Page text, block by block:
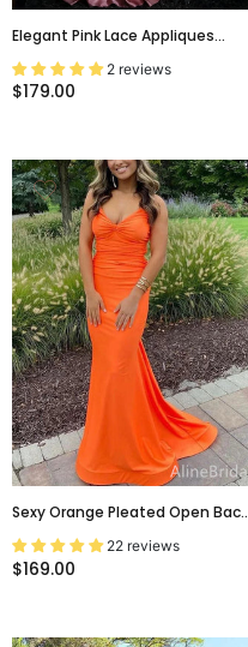
Elegant Pink Lace Appliques
Bateau A-Line Evening Dress,
PD00021
2 reviews
$179.00
Sexy Orange Pleated Open Back
Mermaid Long Prom Dress,
PD38035
22 reviews
$169.00